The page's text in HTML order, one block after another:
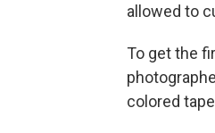
allowed to
To get the
colored